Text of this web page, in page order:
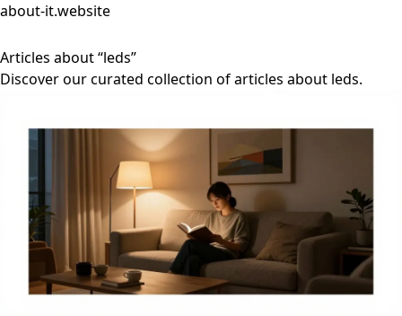
about-it.website
Articles about “leds”
Discover our curated collection of articles about leds.